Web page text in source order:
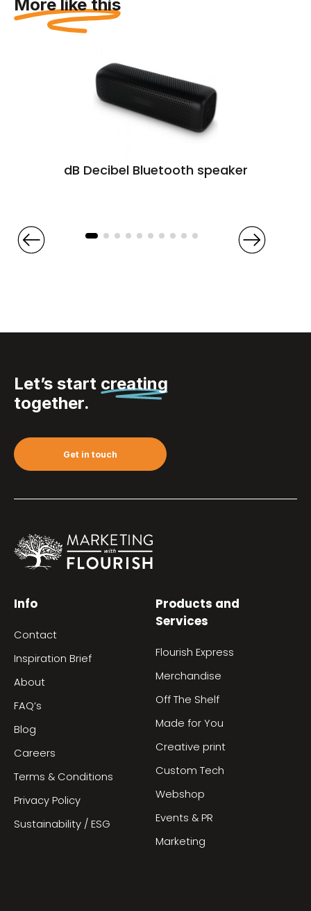
More like this
dB Decibel Bluetooth speaker
Let’s start creating
together.
Get in touch
Info
Contact
Inspiration Brief
About
FAQ’s
Blog
Careers
Terms & Conditions
Privacy Policy
Sustainability / ESG
Products and
Services
Flourish Express
Merchandise
Off The Shelf
Made for You
Creative print
Custom Tech
Webshop
Events & PR
Marketing